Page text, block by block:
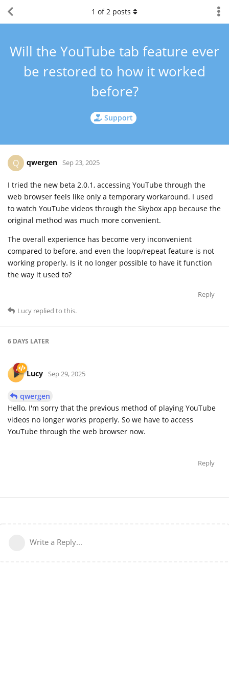
Support
Will the YouTube tab feature ever
be restored to how it worked
before?
1 of2 posts
Q qwergen Sep 23, 2025
I tried the new beta 2.0.1, accessing YouTube through the
web browser feels like only a temporary workaround. I used
to watch YouTube videos through the Skybox app because the
original method was much more convenient.
The overall experience has become very inconvenient
compared to before, and even the loop/repeat feature is not
working properly. Is it no longer possible to have it function
the way it used to?
Reply
Lucy replied to this.
6 DAYS LATER
Lucy Sep 29, 2025
qwergen
Hello, I'm sorry that the previous method of playing YouTube
videos no longer works properly. So we have to access
YouTube through the web browser now.
Reply
Write a Reply...